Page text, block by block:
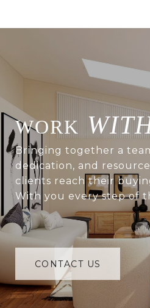
Bringing together a
dedication, and
clients reach their
With you every step of
CONTACT US